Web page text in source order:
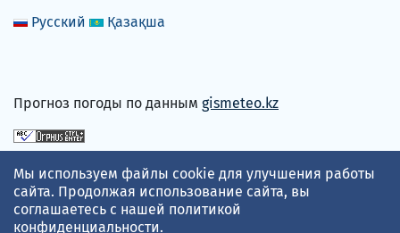
Русский
Қазақша
Прогноз погоды по данным gismeteo.kz
We accept
Мы используем файлы cookie для улучшения работы
сайта. Продолжая использование сайта, вы
соглашаетесь с нашей политикой
конфиденциальности.